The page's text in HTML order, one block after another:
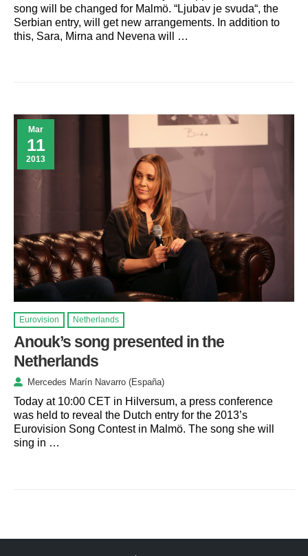
song will be changed for Malmö. “Ljubav je svuda“, the
Serbian entry, will get new arrangements. In addition to
this, Sara, Mirna and Nevena will …
Mar
11
2013
Eurovision Netherlands
Anouk’s song presented in the
Netherlands
Mercedes Marín Navarro (España)
Today at 10:00 CET in Hilversum, a press conference
was held to reveal the Dutch entry for the 2013’s
Eurovision Song Contest in Malmö. The song she will
sing in …